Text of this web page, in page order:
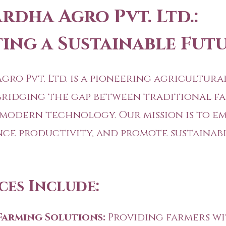
Agro Pvt. Ltd.:
a Sustainable
Pvt. Ltd. is a pioneering
the gap between traditional
technology. Our mission is to
productivity, and promote
Include:
Solutions: Providing farmers